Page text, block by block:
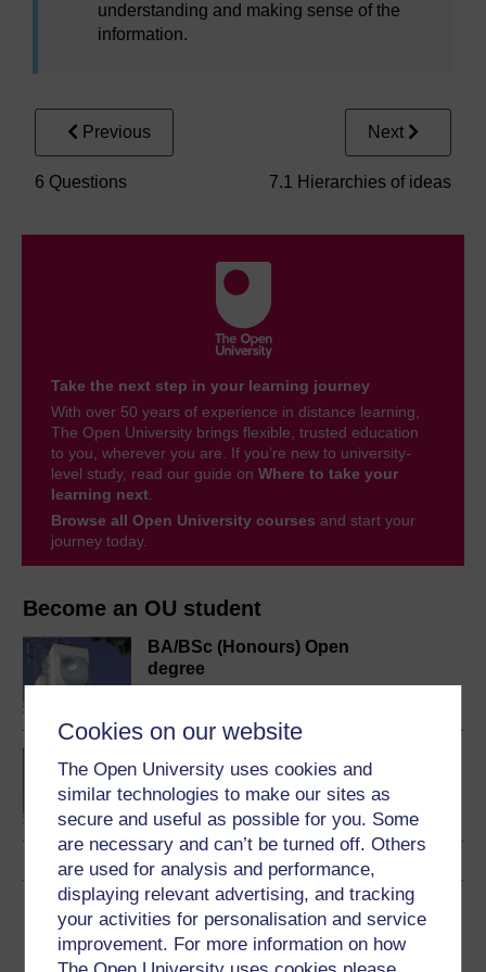
Cookies on our website
The Open University uses cookies and
similar technologies to make our sites as
secure and useful as possible for you. Some
are necessary and can’t be turned off. Others
are used for analysis and performance,
displaying relevant advertising, and tracking
your activities for personalisation and service
improvement. For more information on how
Become an OU student
BA/BSc (Honours) Open
degree
BA (Honours) Social
Sciences
Download this course
Download this course for use offline or for other devices
understanding and making sense of the
information.
Previous
6 Questions
Next
7.1 Hierarchies of ideas
Take the next step in your learning journey
With over 50 years of experience in distance learning,
The Open University brings flexible, trusted education
to you, wherever you are. If you’re new to university-
level study, read our guide on Where to take your
learning next.
Browse all Open University courses and start your
journey today.